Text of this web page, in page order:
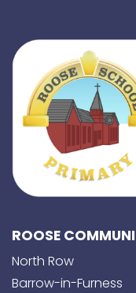
ROOSE
North Row
Barrow-in-Furness